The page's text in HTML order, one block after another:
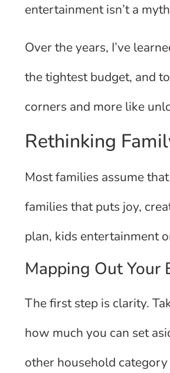
entertainment isn’t a
Over the years, I’ve
the tightest budget, and
corners and more like
Rethinking
Most families assume
families that puts joy,
plan, kids entertainment
Mapping Out
The first step is clarity.
how much you can set
other household